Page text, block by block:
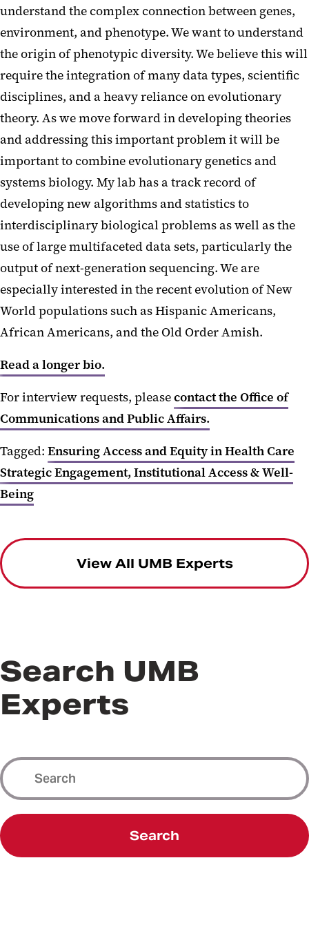
understand the complex connection between genes,
environment, and phenotype. We want to understand
the origin of phenotypic diversity. We believe this will
require the integration of many data types, scientific
disciplines, and a heavy reliance on evolutionary
theory. As we move forward in developing theories
and addressing this important problem it will be
important to combine evolutionary genetics and
systems biology. My lab has a track record of
developing new algorithms and statistics to
interdisciplinary biological problems as well as the
use of large multifaceted data sets, particularly the
output of next-generation sequencing. We are
especially interested in the recent evolution of New
World populations such as Hispanic Americans,
African Americans, and the Old Order Amish.
Read a longer bio.
For interview requests, pleasecontact the Office of
Communications and Public Affairs.
Tagged: Ensuring Access and Equity in Health Care
Strategic Engagement, Institutional Access & Well-
Being
View All UMB Experts
Search UMB
Experts
Search